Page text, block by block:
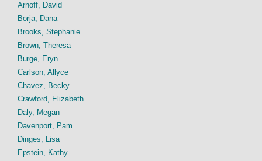
Arnoff, David
Borja, Dana
Brooks, Stephanie
Brown, Theresa
Burge, Eryn
Carlson, Allyce
Chavez, Becky
Crawford, Elizabeth
Daly, Megan
Davenport, Pam
Dinges, Lisa
Epstein, Kathy